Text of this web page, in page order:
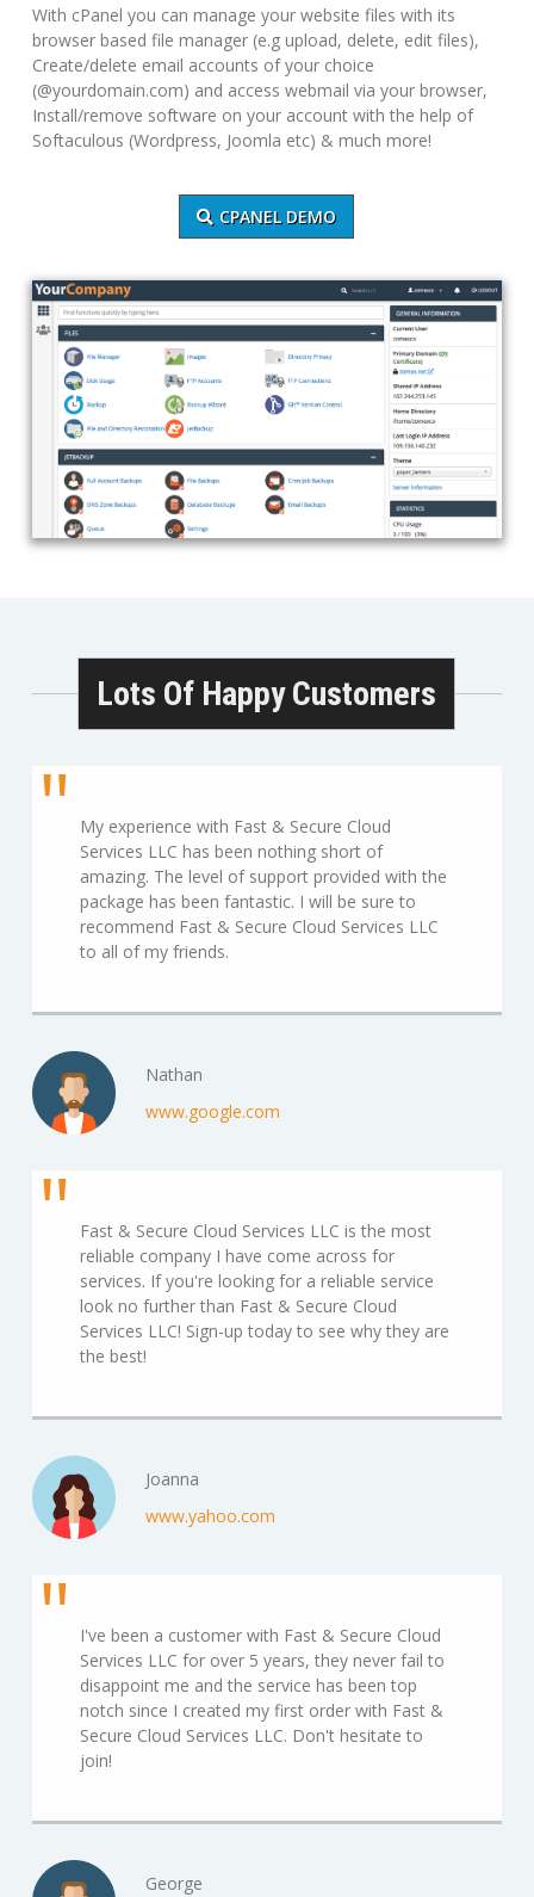
With cPanel you can manage your website files with its
browser based file manager (e.g upload, delete, edit files),
Create/delete email accounts of your choice
(@yourdomain.com) and access webmail via your browser,
Install/remove software on your account with the help of
Softaculous (Wordpress, Joomla etc) & much more!
CPANEL DEMO
Lots Of Happy Customers
My experience with Fast & Secure Cloud
Services LLC has been nothing short of
amazing. The level of support provided with the
package has been fantastic. I will be sure to
recommend Fast & Secure Cloud Services LLC
to all of my friends.
Nathan
www.google.com
Fast & Secure Cloud Services LLC is the most
reliable company I have come across for
services. If you're looking for a reliable service
look no further than Fast & Secure Cloud
Services LLC! Sign-up today to see why they are
the best!
Joanna
www.yahoo.com
I've been a customer with Fast & Secure Cloud
Services LLC for over 5 years, they never fail to
disappoint me and the service has been top
notch since I created my first order with Fast &
Secure Cloud Services LLC. Don't hesitate to
join!
George